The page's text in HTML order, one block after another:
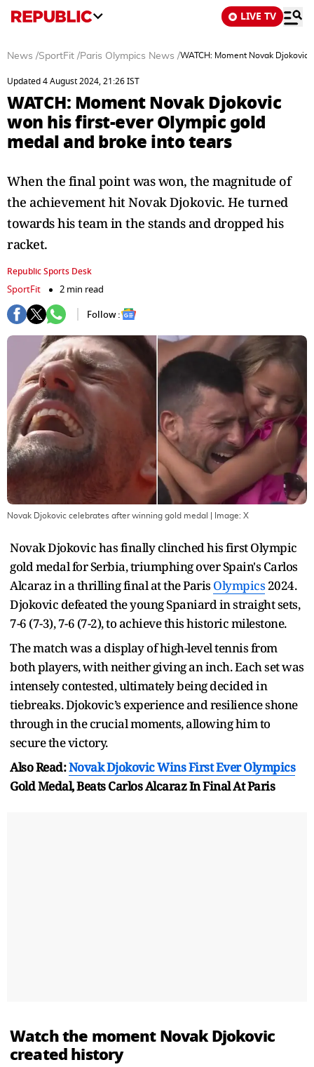
LIVE TV
News /SportFit /Paris Olympics News /WATCH: Moment Novak
Updated 4 August 2024, 21:26 IST
WATCH: Moment Novak Djokovic
won his first-ever Olympic gold
medal and broke into tears
When the final point was won, the magnitude of
the achievement hit Novak Djokovic. He turned
towards his team in the stands and dropped his
racket.
Republic Sports Desk
SportFit
2 min read
Follow :
Novak Djokovic celebrates after winning gold medal | Image: X
Novak Djokovic has finally clinched his first Olympic
gold medal for Serbia, triumphing over Spain's Carlos
Alcaraz in a thrilling final at the Paris Olympics 2024.
Djokovic defeated the young Spaniard in straight sets,
7-6 (7-3), 7-6 (7-2), to achieve this historic milestone.
The match was a display of high-level tennis from
both players, with neither giving an inch. Each set was
intensely contested, ultimately being decided in
tiebreaks. Djokovic’s experience and resilience shone
through in the crucial moments, allowing him to
secure the victory.
Also Read:Novak Djokovic Wins First EverOlympics
Gold Medal, Beats Carlos Alcaraz In Final At Paris
Watch the moment Novak Djokovic
created history